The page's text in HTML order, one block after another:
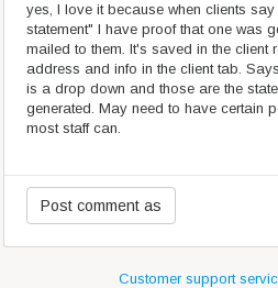
yes, I love it because when clients
statement" I have proof that one was
mailed to them. It's saved in the client
address and info in the client tab.
is a drop down and those are the
generated. May need to have certain
most staff can.
Customer support